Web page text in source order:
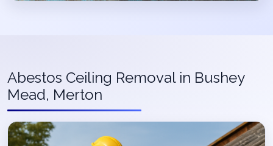
Abestos Ceiling Removal in Bushey
Mead, Merton